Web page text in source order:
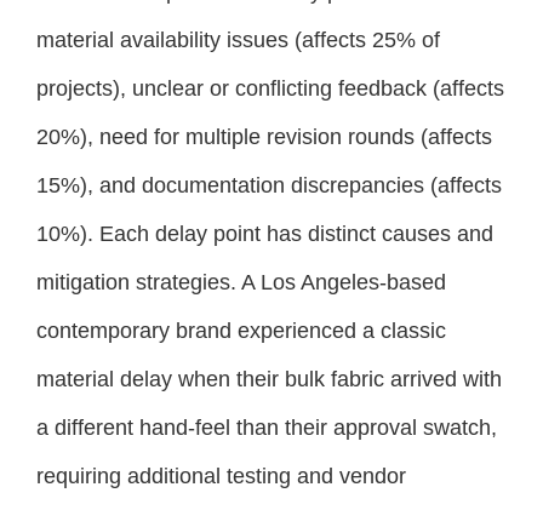
material availability issues (affects 25% of
projects), unclear or conflicting feedback (affects
20%), need for multiple revision rounds (affects
15%), and documentation discrepancies (affects
10%). Each delay point has distinct causes and
mitigation strategies. A Los Angeles-based
contemporary brand experienced a classic
material delay when their bulk fabric arrived with
a different hand-feel than their approval swatch,
requiring additional testing and vendor